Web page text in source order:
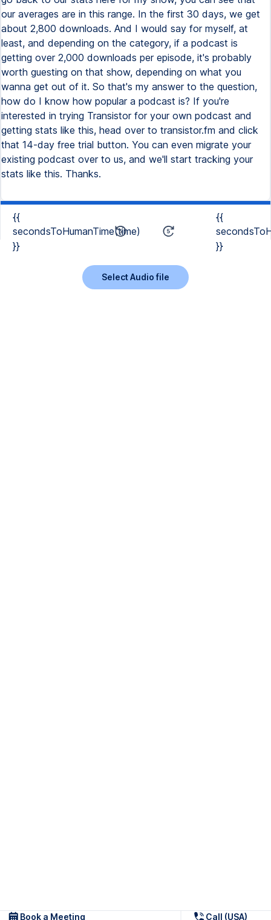
our averages are in this range. In the first 30 days, we get
about 2,800 downloads. And I would say for myself, at
least, and depending on the category, if a podcast is
getting over 2,000 downloads per episode, it's probably
worth guesting on that show, depending on what you
wanna get out of it. So that's my answer to the question,
how do I know how popular a podcast is? If you're
interested in trying Transistor for your own podcast and
getting stats like this, head over to transistor.fm and click
that 14-day free trial button. You can even migrate your
existing podcast over to us, and we'll start tracking your
stats like this. Thanks.
{{
secondsToHumanTime(time)
}}
{{
}}
Select Audio file
Book a Meeting Call (USA)